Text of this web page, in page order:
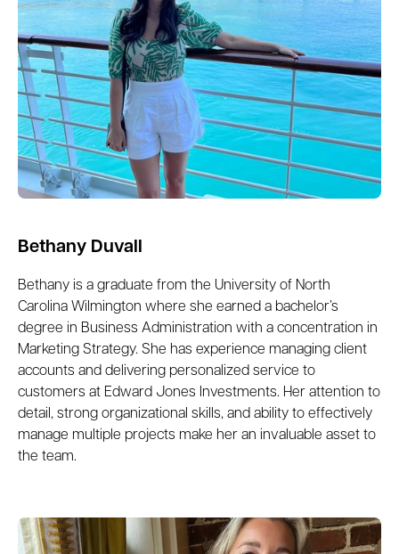
Bethany Duvall
Bethany is a graduate from the University of North
Carolina Wilmington where she earned a bachelor’s
degree in Business Administration with a concentration in
Marketing Strategy. She has experience managing client
accounts and delivering personalized service to
customers at Edward Jones Investments. Her attention to
detail, strong organizational skills, and ability to effectively
manage multiple projects make her an invaluable asset to
the team.